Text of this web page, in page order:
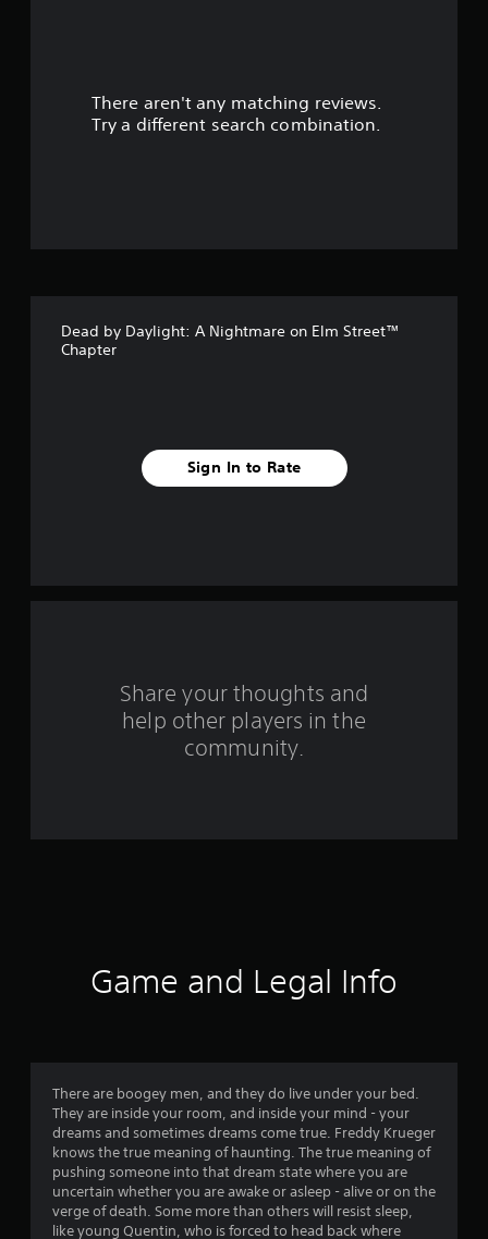
f
4
g
s
There aren't any matching reviews.
Try a different search combination.
Dead by Daylight: A Nightmare on Elm Street™
Chapter
Sign In to Rate
Share your thoughts and
help other players in the
community.
Game and Legal Info
There are boogey men, and they do live under your bed.
They are inside your room, and inside your mind - your
dreams and sometimes dreams come true. Freddy Krueger
knows the true meaning of haunting. The true meaning of
pushing someone into that dream state where you are
uncertain whether you are awake or asleep - alive or on the
verge of death. Some more than others will resist sleep,
like young Quentin, who is forced to head back where